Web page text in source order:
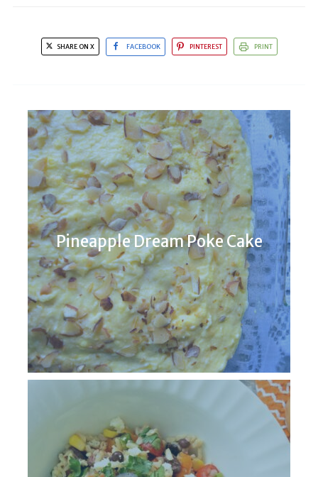
SHARE ON X FACEBOOK PINTEREST PRINT
Pineapple Dream Poke Cake